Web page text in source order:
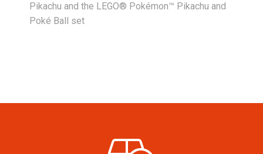
Pikachu and the LEGO® Pokémon™ Pikachu and
Poké Ball set